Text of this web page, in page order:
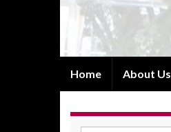
Home About Us